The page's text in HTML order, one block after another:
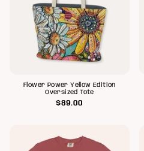
Flower Power Yellow Edition
Oversized Tote
$89.00